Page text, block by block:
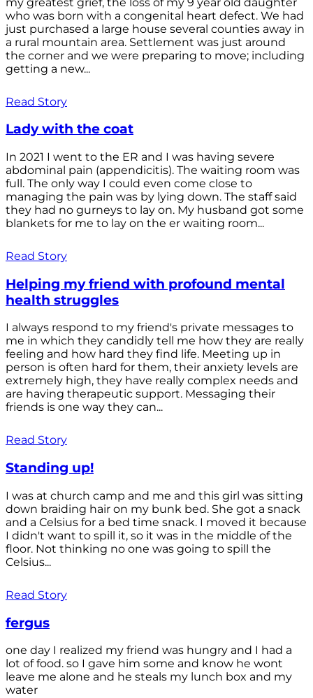
who was born with a congenital heart defect. We had
just purchased a large house several counties away in
a rural mountain area. Settlement was just around
the corner and we were preparing to move; including
getting a new...
Read Story
Lady with the coat
In 2021 I went to the ER and I was having severe
abdominal pain (appendicitis). The waiting room was
full. The only way I could even come close to
managing the pain was by lying down. The staff said
they had no gurneys to lay on. My husband got some
blankets for me to lay on the er waiting room...
Read Story
Helping my friend with profound mental
health struggles
I always respond to my friend's private messages to
me in which they candidly tell me how they are really
feeling and how hard they find life. Meeting up in
person is often hard for them, their anxiety levels are
extremely high, they have really complex needs and
are having therapeutic support. Messaging their
friends is one way they can...
Read Story
Standing up!
I was at church camp and me and this girl was sitting
down braiding hair on my bunk bed. She got a snack
and a Celsius for a bed time snack. I moved it because
I didn't want to spill it, so it was in the middle of the
floor. Not thinking no one was going to spill the
Celsius...
Read Story
fergus
one day I realized my friend was hungry and I had a
lot of food. so I gave him some and know he wont
leave me alone and he steals my lunch box and my
water